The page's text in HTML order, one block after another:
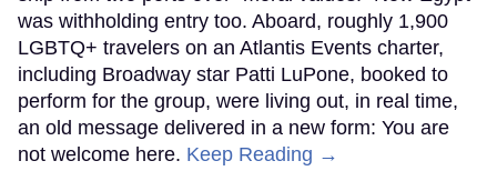
was withholding entry too. Aboard, roughly 1,900
LGBTQ+ travelers on an Atlantis Events charter,
including Broadway star Patti LuPone, booked to
perform for the group, were living out, in real time,
an old message delivered in a new form: You are
not welcome here. Keep Reading →